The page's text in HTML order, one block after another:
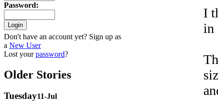
Password:
Don't have an account yet? Sign up as
a New User
Lost yourpassword?
Older Stories
Tuesday11-Jul
I
in